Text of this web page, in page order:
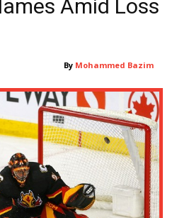
Amid Loss
By Mohammed Bazim